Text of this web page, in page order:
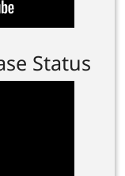
Status